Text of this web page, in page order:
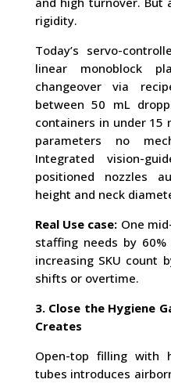
rigidity.
Today’s servo-
linear monoblock
changeover via
between 50 mL
containers in under 15
parameters no
Integrated vision-
positioned nozzles
height and neck
Real Use case: One
staffing needs by
increasing SKU count
shifts or overtime.
3. Close the Hygiene
Creates
Open-top filling with
tubes introduces